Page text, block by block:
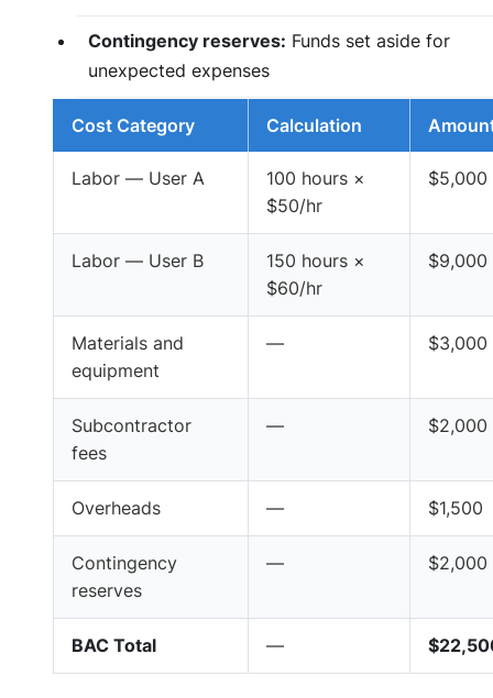
Contingency reserves: Funds set aside for
unexpected expenses
Cost Category Calculation
Labor — User A
100 hours ×
$50/hr
$5,000
Labor — User B
150 hours ×
$60/hr
$9,000
Materials and
equipment
— $3,000
Subcontractor
fees
— $2,000
Overheads — $1,500
Contingency
reserves
— $2,000
BAC Total —